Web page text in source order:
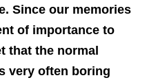
Since our memories
of importance to
that the normal
very often boring